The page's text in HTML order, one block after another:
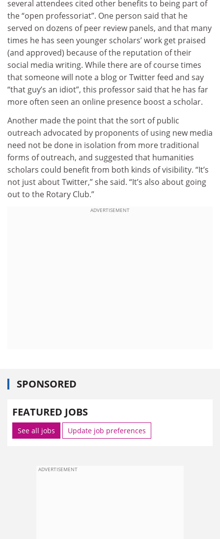
several attendees cited other benefits to being part of
the “open professoriat”. One person said that he
served on dozens of peer review panels, and that many
times he has seen younger scholars’ work get praised
(and approved) because of the reputation of their
social media writing. While there are of course times
that someone will note a blog or Twitter feed and say
“that guy’s an idiot”, this professor said that he has far
more often seen an online presence boost a scholar.
Another made the point that the sort of public
outreach advocated by proponents of using new media
need not be done in isolation from more traditional
forms of outreach, and suggested that humanities
scholars could benefit from both kinds of visibility. “It’s
not just about Twitter,” she said. “It’s also about going
out to the Rotary Club.”
ADVERTISEMENT
SPONSORED
FEATURED JOBS
See all jobs Update job preferences
ADVERTISEMENT